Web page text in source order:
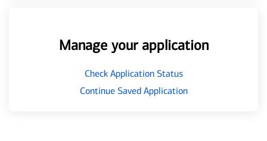
Manage your application
Check Application Status
Continue Saved Application